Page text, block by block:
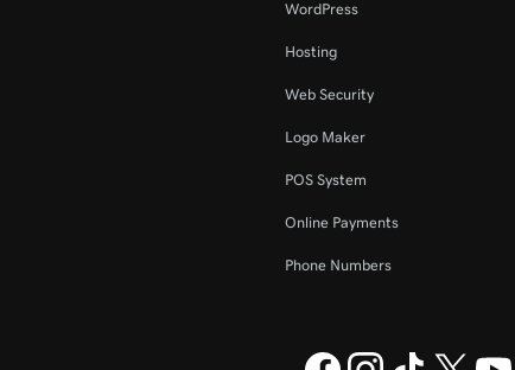
WordPress
Hosting
Web Security
Logo Maker
POS System
Online Payments
Phone Numbers